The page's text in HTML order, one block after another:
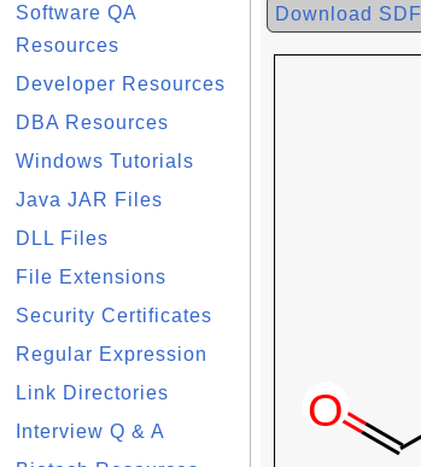
Software QA
Resources
Developer Resources
DBA Resources
Windows Tutorials
Java JAR Files
DLL Files
File Extensions
Security Certificates
Regular Expression
Link Directories
Interview Q & A
Download SDF